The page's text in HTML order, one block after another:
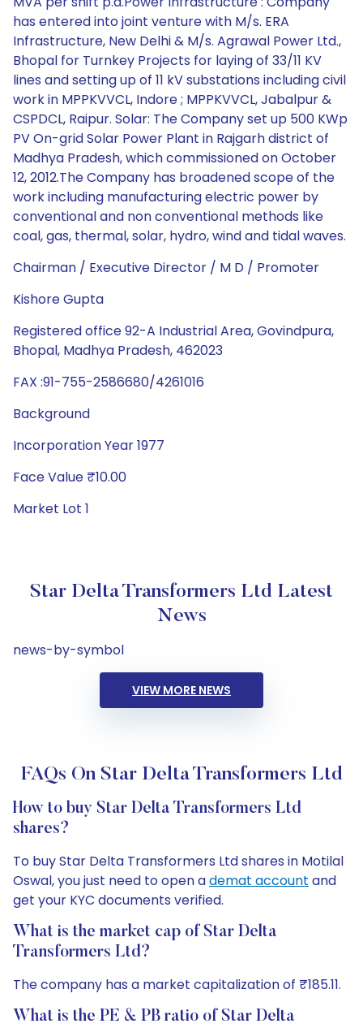
has entered into joint venture with M/s. ERA
Infrastructure, New Delhi & M/s. Agrawal Power Ltd.,
Bhopal for Turnkey Projects for laying of 33/11 KV
lines and setting up of 11 kV substations including civil
work in MPPKVVCL, Indore ; MPPKVVCL, Jabalpur &
CSPDCL, Raipur. Solar: The Company set up 500 KWp
PV On-grid Solar Power Plant in Rajgarh district of
Madhya Pradesh, which commissioned on October
12, 2012.The Company has broadened scope of the
work including manufacturing electric power by
conventional and non conventional methods like
coal, gas, thermal, solar, hydro, wind and tidal waves.
Chairman / Executive Director / M D / Promoter
Kishore Gupta
Registered office 92-A Industrial Area, Govindpura,
Bhopal, Madhya Pradesh, 462023
FAX :91-755-2586680/4261016
Background
Incorporation Year 1977
Face Value ₹10.00
Market Lot 1
Star Delta Transformers Ltd Latest
News
news-by-symbol
VIEW MORE NEWS
FAQs On Star Delta Transformers Ltd
How to buy Star Delta Transformers Ltd
shares?
To buy Star Delta Transformers Ltd shares in Motilal
Oswal, you just need to open ademat account and
get your KYC documents verified.
What is the market cap of Star Delta
Transformers Ltd?
The company has a market capitalization of ₹185.11.
What is the PE & PB ratio of Star Delta